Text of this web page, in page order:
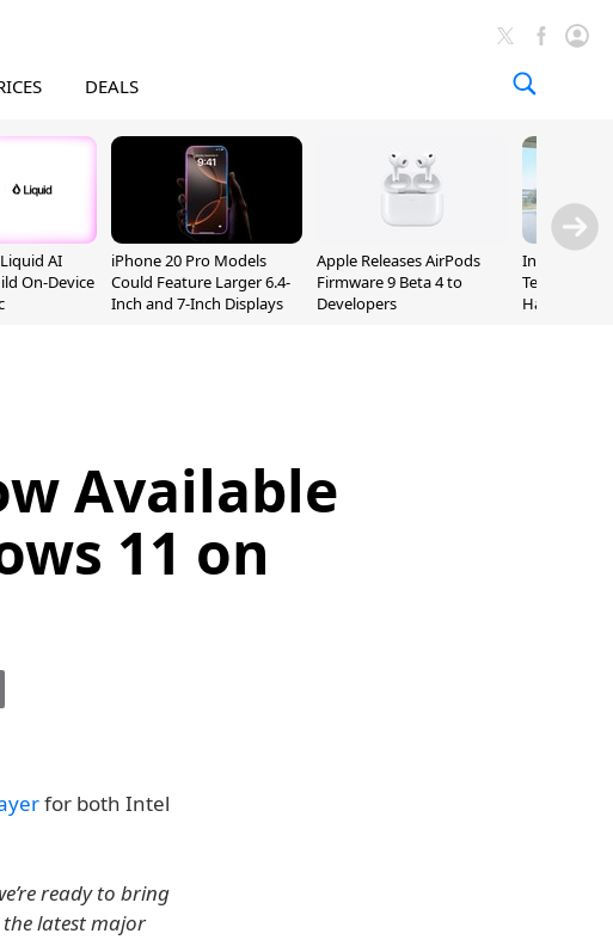
DEALS
AI
On-Device
iPhone 20 Pro Models
Could Feature Larger 6.4-
Inch and 7-Inch Displays
Apple Releases AirPods
Firmware 9 Beta 4 to
Developers
Incoming
Ternus
Hardware
Available
11 on
for both Intel
ready to bring
latest major